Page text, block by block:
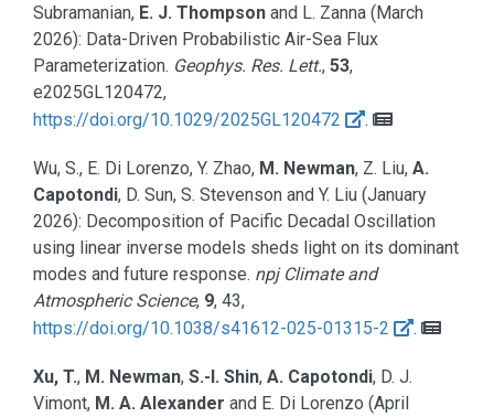
Subramanian, E. J. Thompson and L. Zanna (March
2026): Data-Driven Probabilistic Air-Sea Flux
Parameterization. Geophys. Res. Lett., 53,
e2025GL120472,
https://doi.org/10.1029/2025GL120472
.
Wu, S., E. Di Lorenzo, Y. Zhao, M. Newman, Z. Liu, A.
Capotondi, D. Sun, S. Stevenson and Y. Liu (January
2026): Decomposition of Pacific Decadal Oscillation
using linear inverse models sheds light on its dominant
modes and future response. npj Climate and
Atmospheric Science, 9, 43,
https://doi.org/10.1038/s41612-025-01315-2
.
Xu, T., M. Newman, S.-I. Shin, A. Capotondi, D. J.
Vimont, M. A. Alexander and E. Di Lorenzo (April